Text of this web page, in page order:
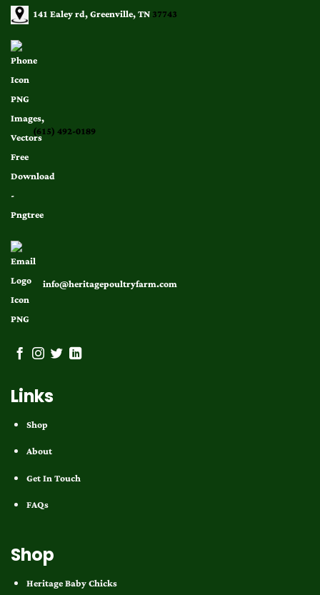
141 Ealey rd, Greenville, TN37743
(615) 492-0189
info@heritagepoultryfarm.com
Links
Shop
About
Get In Touch
FAQs
Shop
Heritage Baby Chicks